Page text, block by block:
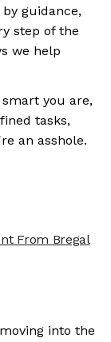
guidance,
step of the
we help
you are,
tasks,
an asshole.
From Bregal
into the